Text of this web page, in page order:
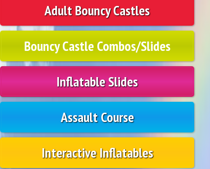
Adult Bouncy Castles
Bouncy Castle Combos/Slides
Inflatable Slides
Assault Course
Interactive Inflatables